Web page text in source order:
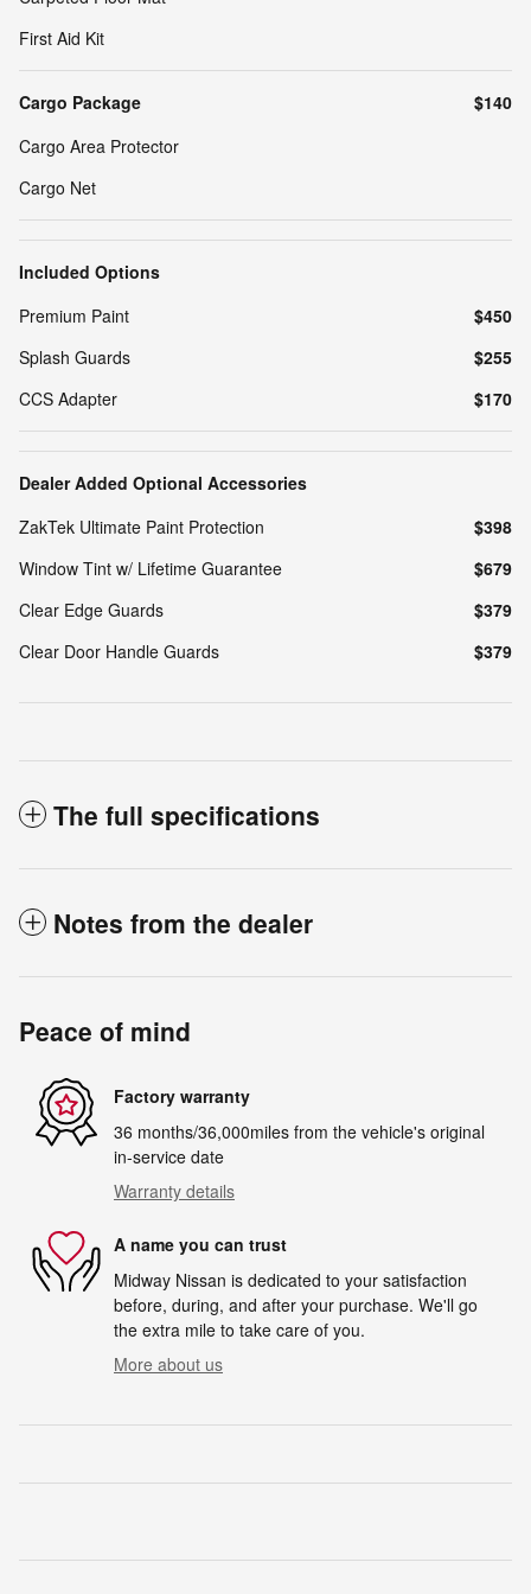
First Aid Kit
Cargo Package
$140
Cargo Area Protector
Cargo Net
Included Options
Premium Paint
$450
Splash Guards
$255
CCS Adapter
$170
Dealer Added Optional Accessories
ZakTek Ultimate Paint Protection
$398
Window Tint w/ Lifetime Guarantee
$679
Clear Edge Guards
$379
Clear Door Handle Guards
$379
The full specifications
Notes from the dealer
Peace of mind
Factory warranty
36 months/36,000miles from the vehicle's original
in-service date
Warranty details
A name you can trust
Midway Nissan is dedicated to your satisfaction
before, during, and after your purchase. We'll go
the extra mile to take care of you.
More about us